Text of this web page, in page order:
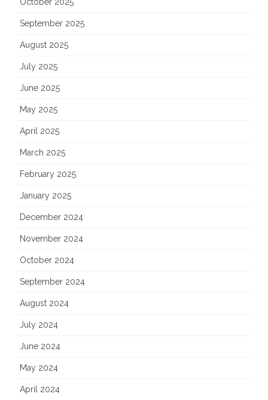
September 2025
August 2025
July 2025
June 2025
May 2025
April 2025
March 2025
February 2025
January 2025
December 2024
November 2024
October 2024
September 2024
August 2024
July 2024
June 2024
May 2024
April 2024